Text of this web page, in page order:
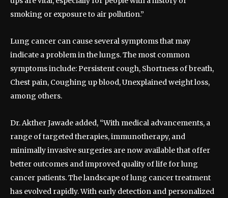
smoking or exposure to air pollution.”
Lung cancer can cause several symptoms that may
indicate a problem in the lungs. The most common
symptoms include: Persistent cough, Shortness of breath,
Chest pain, Coughing up blood, Unexplained weight loss,
among others.
Dr. Akther Jawade added, “With medical advancements, a
range of targeted therapies, immunotherapy, and
minimally invasive surgeries are now available that offer
better outcomes and improved quality of life for lung
cancer patients. The landscape of lung cancer treatment
has evolved rapidly. With early detection and personalized